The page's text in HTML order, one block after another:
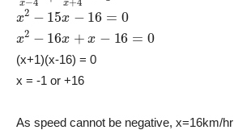
x2 − 15x−16=0
2 16x 0
(x+1)(x-16) = 0
x = -1 or +16
As speed cannot be negative, x=16km/hr